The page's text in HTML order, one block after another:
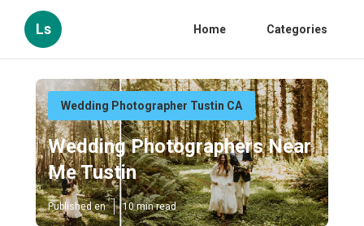
Ls Home Categories
Wedding Photographer Tustin CA
Wedding Photographers Near
Me Tustin
Published en 10 min read